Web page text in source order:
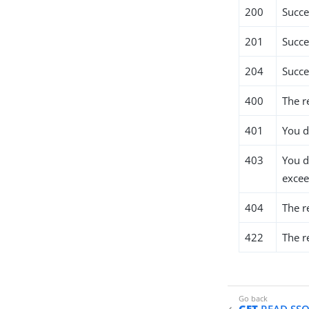
200
201
204
400 The
401 You
403
You
404 The
422 The